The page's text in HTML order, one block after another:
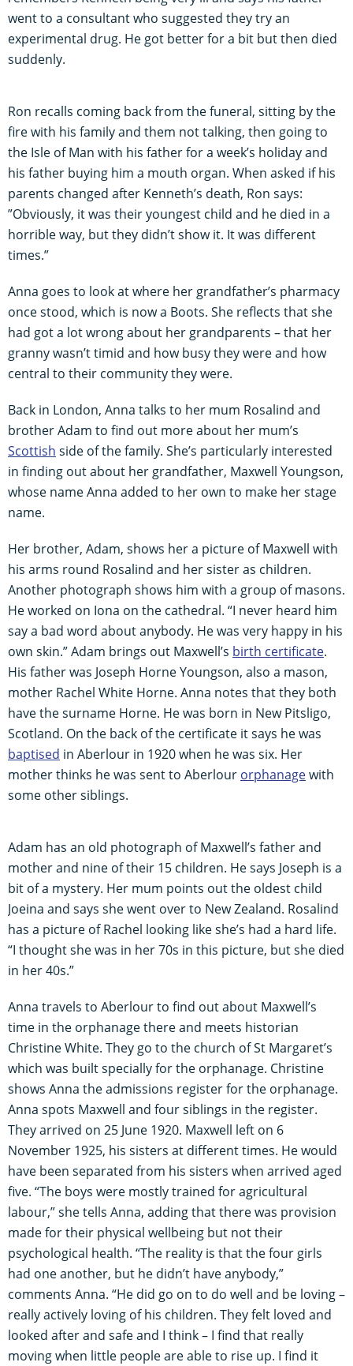
went to a consultant who suggested they try an
experimental drug. He got better for a bit but then died
suddenly.
Ron recalls coming back from the funeral, sitting by the
fire with his family and them not talking, then going to
the Isle of Man with his father for a week’s holiday and
his father buying him a mouth organ. When asked if his
parents changed after Kenneth’s death, Ron says:
”Obviously, it was their youngest child and he died in a
horrible way, but they didn’t show it. It was different
times.”
Anna goes to look at where her grandfather’s pharmacy
once stood, which is now a Boots. She reflects that she
had got a lot wrong about her grandparents – that her
granny wasn’t timid and how busy they were and how
central to their community they were.
Back in London, Anna talks to her mum Rosalind and
brother Adam to find out more about her mum’s
Scottish side of the family. She’s particularly interested
in finding out about her grandfather, Maxwell Youngson,
whose name Anna added to her own to make her stage
name.
Her brother, Adam, shows her a picture of Maxwell with
his arms round Rosalind and her sister as children.
Another photograph shows him with a group of masons.
He worked on Iona on the cathedral. “I never heard him
say a bad word about anybody. He was very happy in his
own skin.” Adam brings out Maxwell’s birth certificate.
His father was Joseph Horne Youngson, also a mason,
mother Rachel White Horne. Anna notes that they both
have the surname Horne. He was born in New Pitsligo,
Scotland. On the back of the certificate it says he was
baptised in Aberlour in 1920 when he was six. Her
mother thinks he was sent to Aberlour orphanagewith
some other siblings.
Adam has an old photograph of Maxwell’s father and
mother and nine of their 15 children. He says Joseph is a
bit of a mystery. Her mum points out the oldest child
Joeina and says she went over to New Zealand. Rosalind
has a picture of Rachel looking like she’s had a hard life.
“I thought she was in her 70s in this picture, but she died
in her 40s.”
Anna travels to Aberlour to find out about Maxwell’s
time in the orphanage there and meets historian
Christine White. They go to the church of St Margaret’s
which was built specially for the orphanage. Christine
shows Anna the admissions register for the orphanage.
Anna spots Maxwell and four siblings in the register.
They arrived on 25 June 1920. Maxwell left on 6
November 1925, his sisters at different times. He would
have been separated from his sisters when arrived aged
five. “The boys were mostly trained for agricultural
labour,” she tells Anna, adding that there was provision
made for their physical wellbeing but not their
psychological health. “The reality is that the four girls
had one another, but he didn’t have anybody,”
comments Anna. “He did go on to do well and be loving –
really actively loving of his children. They felt loved and
looked after and safe and I think – I find that really
moving when little people are able to rise up. I find it